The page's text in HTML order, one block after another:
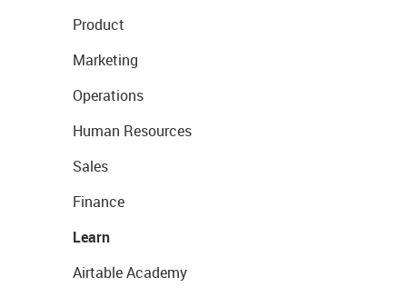
Product
Marketing
Operations
Human Resources
Sales
Finance
Learn
Airtable Academy